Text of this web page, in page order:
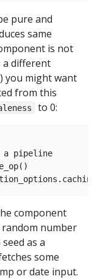
pure and
same
is not
a different
you might want
from this
to 0:
a pipeline
component
number
as a
some
or date input.